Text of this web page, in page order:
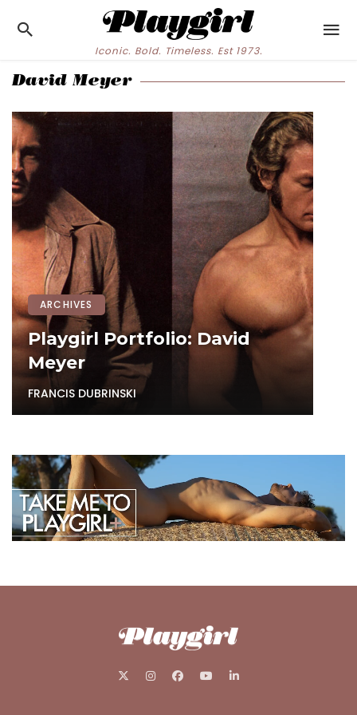
Iconic. Bold. Timeless. Est 1973.
David Meyer
ARCHIVES
Playgirl Portfolio: David
Meyer
FRANCIS DUBRINSKI